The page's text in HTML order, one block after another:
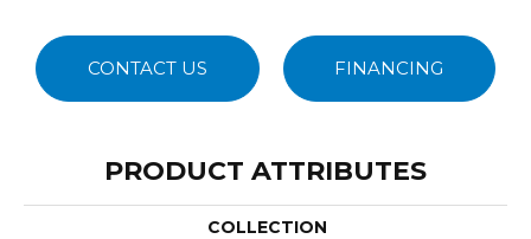
CONTACT US FINANCING
PRODUCT ATTRIBUTES
COLLECTION